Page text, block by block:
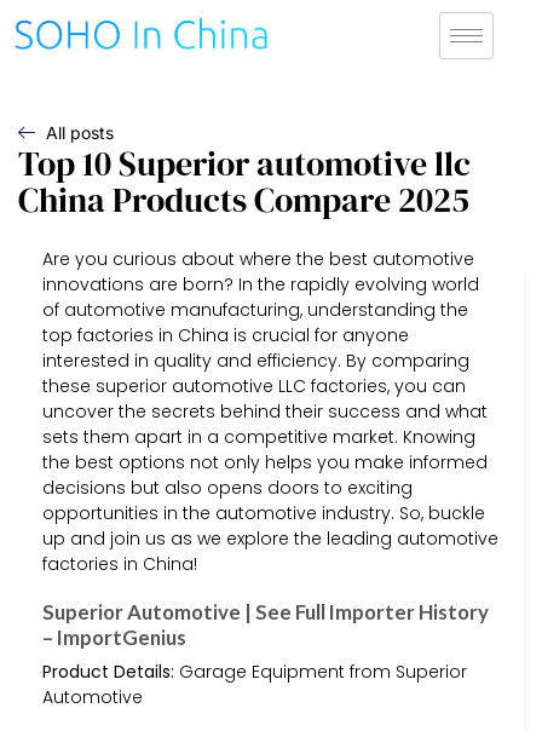
All posts
Top 10 Superior automotive llc
China Products Compare 2025
Are you curious about where the best automotive
innovations are born? In the rapidly evolving world
of automotive manufacturing, understanding the
top factories in China is crucial for anyone
interested in quality and efficiency. By comparing
these superior automotive LLC factories, you can
uncover the secrets behind their success and what
sets them apart in a competitive market. Knowing
the best options not only helps you make informed
decisions but also opens doors to exciting
opportunities in the automotive industry. So, buckle
up and join us as we explore the leading automotive
factories in China!
Superior Automotive | See Full Importer History
– ImportGenius
Product Details: Garage Equipment from Superior
Automotive